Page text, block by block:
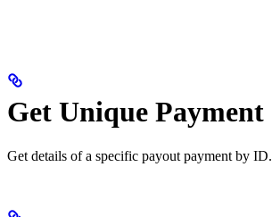
Get Unique Payment
Get details of a specific payout payment by ID.